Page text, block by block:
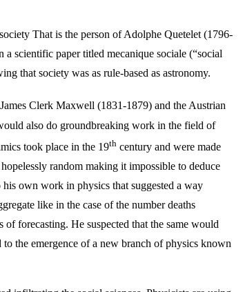
That is the person of Adolphe Quetelet (1796-
scientific paper titled mecanique sociale (“social
that society was as rule-based as astronomy.
Clerk Maxwell (1831-1879) and the Austrian
also do groundbreaking work in the field of
took place in the 19th century and were made
random making it impossible to deduce
own work in physics that suggested a way
like in the case of the number deaths
forecasting. He suspected that the same would
the emergence of a new branch of physics known